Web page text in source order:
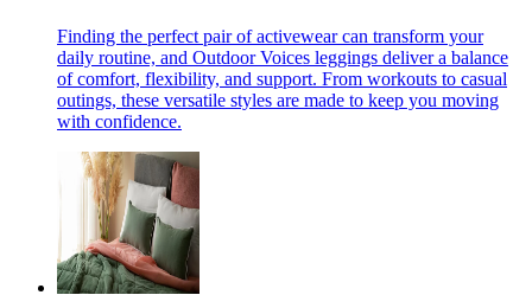
Finding the perfect pair of activewear can transform your
daily routine, and Outdoor Voices leggings deliver a balance
of comfort, flexibility, and support. From workouts to casual
outings, these versatile styles are made to keep you moving
with confidence.